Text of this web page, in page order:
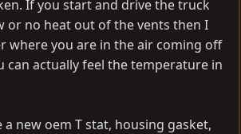
If you start and drive the truck
or no heat out of the vents then I
where you are in the air coming off
actually feel the temperature in
new oem T stat, housing gasket,